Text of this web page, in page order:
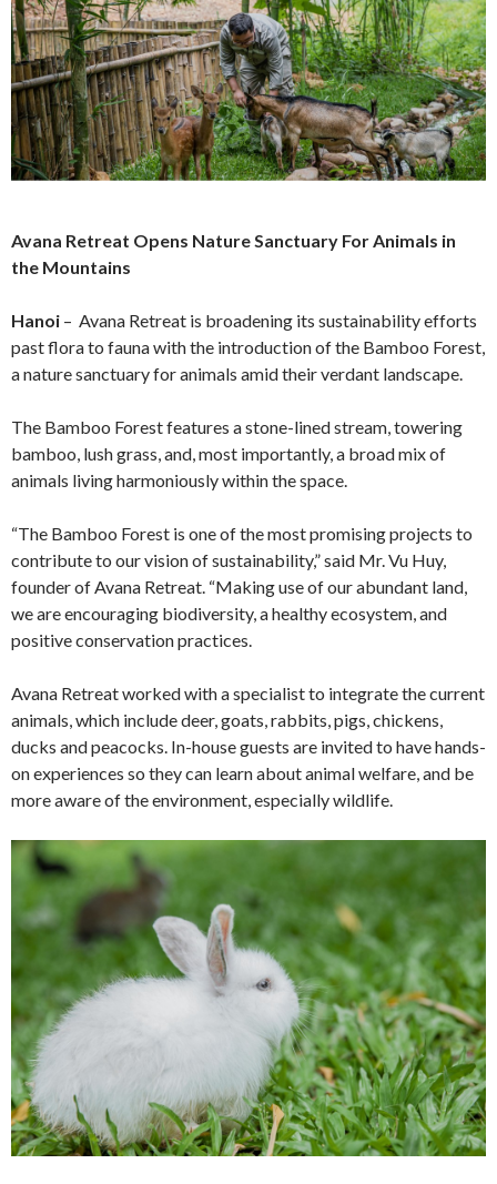
Avana Retreat Opens Nature Sanctuary For Animals in
the Mountains
Hanoi – Avana Retreat is broadening its sustainability efforts
past flora to fauna with the introduction of the Bamboo Forest,
a nature sanctuary for animals amid their verdant landscape.
The Bamboo Forest features a stone-lined stream, towering
bamboo, lush grass, and, most importantly, a broad mix of
animals living harmoniously within the space.
“The Bamboo Forest is one of the most promising projects to
contribute to our vision of sustainability,” said Mr. Vu Huy,
founder of Avana Retreat. “Making use of our abundant land,
we are encouraging biodiversity, a healthy ecosystem, and
positive conservation practices.
Avana Retreat worked with a specialist to integrate the current
animals, which include deer, goats, rabbits, pigs, chickens,
ducks and peacocks. In-house guests are invited to have hands-
on experiences so they can learn about animal welfare, and be
more aware of the environment, especially wildlife.